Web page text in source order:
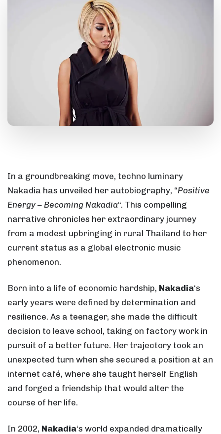
In a groundbreaking move, techno luminary
Nakadia has unveiled her autobiography, “Positive
Energy – Becoming Nakadia“. This compelling
narrative chronicles her extraordinary journey
from a modest upbringing in rural Thailand to her
current status as a global electronic music
phenomenon.
Born into a life of economic hardship, Nakadia‘s
early years were defined by determination and
resilience. As a teenager, she made the difficult
decision to leave school, taking on factory work in
pursuit of a better future. Her trajectory took an
unexpected turn when she secured a position at an
internet café, where she taught herself English
and forged a friendship that would alter the
course of her life.
In 2002, Nakadia‘s world expanded dramatically